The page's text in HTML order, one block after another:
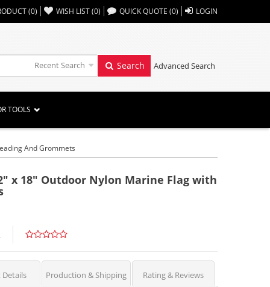
(0) WISH LIST(0) ,, QUICK QUOTE (0) LOGIN
Recent Search Search Advanced Search
TOOLS
And Grommets
x 18" Outdoor Nylon Marine Flag with
Production & Shipping Rating & Reviews